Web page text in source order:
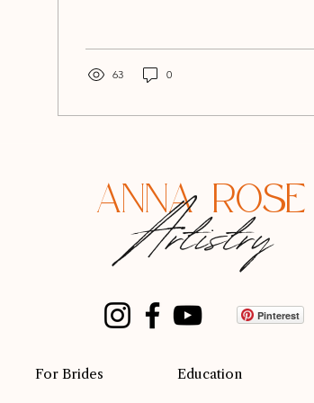
63 0
ANNA ROSE
Artistry
Pinterest
For Brides Education